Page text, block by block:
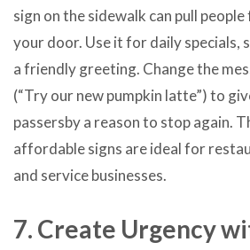
sign on the sidewalk can pull
your door. Use it for daily specials,
a friendly greeting. Change the
(“Try our new pumpkin latte”) to
passersby a reason to stop again.
affordable signs are ideal for
and service businesses.
7. Create Urgency